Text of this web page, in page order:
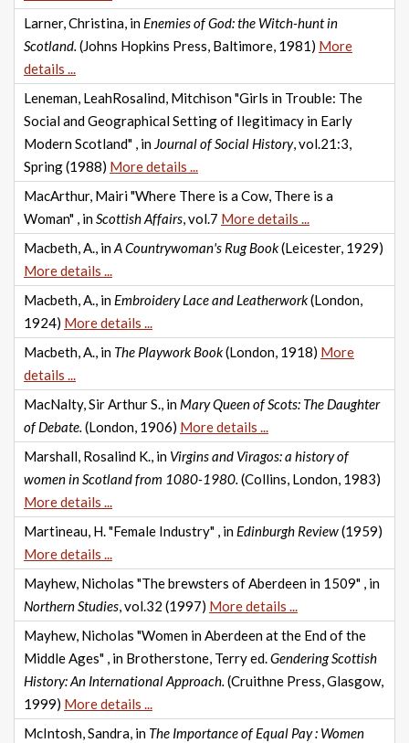
Larner, Christina, in Enemies of God: the Witch-hunt in
Scotland. (Johns Hopkins Press, Baltimore, 1981) More
details ...
Leneman, LeahRosalind, Mitchison "Girls in Trouble: The
Social and Geographical Setting of Ilegitimacy in Early
Modern Scotland" , in Journal of Social History, vol.21:3,
Spring (1988) More details ...
MacArthur, Mairi "Where There is a Cow, There is a
Woman" , inScottish Affairs, vol.7 More details ...
Macbeth, A., inA Countrywoman's Rug Book(Leicester, 1929)
More details ...
Macbeth, A., in Embroidery Lace and Leatherwork(London,
1924) More details ...
Macbeth, A., in The Playwork Book(London, 1918) More
details ...
MacNalty, Sir Arthur S., in Mary Queen of Scots: The Daughter
of Debate. (London, 1906) More details ...
Marshall, Rosalind K., in Virgins and Viragos: a history of
women in Scotland from 1080-1980. (Collins, London, 1983)
More details ...
Martineau, H. "Female Industry" , in Edinburgh Review(1959)
More details ...
Mayhew, Nicholas "The brewsters of Aberdeen in 1509" , in
Northern Studies, vol.32 (1997) More details ...
Mayhew, Nicholas "Women in Aberdeen at the End of the
Middle Ages" , in Brotherstone, Terry ed.Gendering Scottish
History: An International Approach. (Cruithne Press, Glasgow,
1999) More details ...
McIntosh, Sandra, in The Importance of Equal Pay : Women